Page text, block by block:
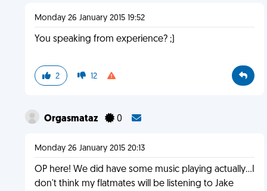
Monday 26 January 2015 19:52
You speaking from experience? ;)
2 12
Orgasmataz 0
Monday 26 January 2015 20:13
OP here! We did have some music playing actually...I
don't think my flatmates will be listening to Jake